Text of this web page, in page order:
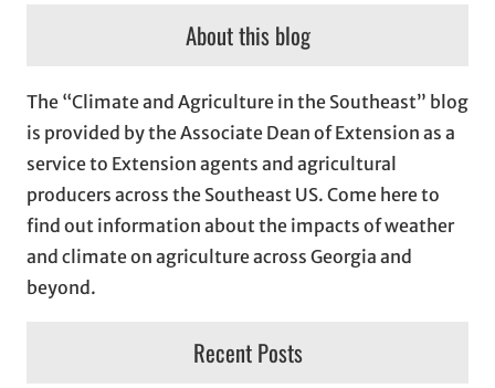
v
e
s
About this blog
The “Climate and Agriculture in the Southeast” blog
is provided by the Associate Dean of Extension as a
service to Extension agents and agricultural
producers across the Southeast US. Come here to
find out information about the impacts of weather
and climate on agriculture across Georgia and
beyond.
Recent Posts